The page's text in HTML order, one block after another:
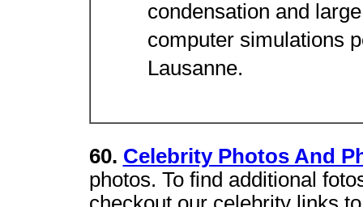
condensation and
computer simulations
Lausanne.
60. Celebrity Photos And
photos. To find additional